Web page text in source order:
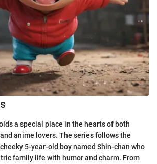
a special place in the hearts of both
anime lovers. The series follows the
5-year-old boy named Shin-chan who
family life with humor and charm. From